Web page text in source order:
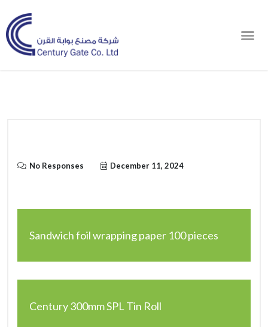
No Responses December 11, 2024
Sandwich foil wrapping paper 100 pieces
Century 300mm SPL Tin Roll